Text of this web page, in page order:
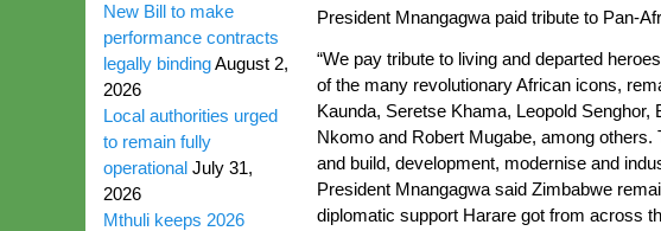
President Mnangagwa paid tribute to Pan-
“We pay tribute to living and departed
of the many revolutionary African icons,
Kaunda, Seretse Khama, Leopold
Nkomo and Robert Mugabe, among
and build, development, modernise and
President Mnangagwa said Zimbabwe
diplomatic support Harare got from across
New Bill to make
performance contracts
legally bindingAugust 2,
2026
Local authorities urged
to remain fully
operational July 31,
2026
Mthuli keeps 2026